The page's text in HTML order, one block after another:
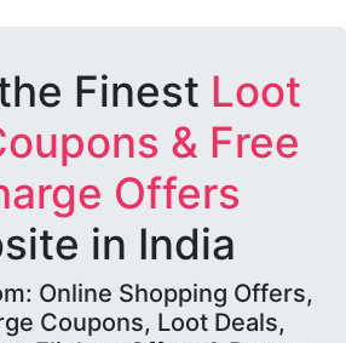
Finest Loot
& Free
Offers
in India
Online Shopping Offers,
Coupons, Loot Deals,